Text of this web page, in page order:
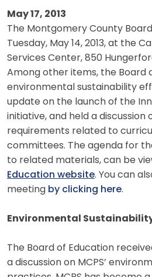
May 17, 2013
The Montgomery County
Tuesday, May 14, 2013, at the
Services Center, 850
Among other items, the Board
environmental sustainability
update on the launch of the
initiative, and held a discussion
requirements related to
committees. The agenda for
to related materials, can be
Education website. You can
meeting by clicking here.
Environmental
The Board of Education
a discussion on MCPS’